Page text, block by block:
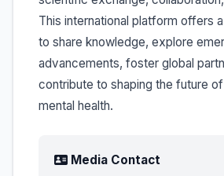
This international platform offers
to share knowledge, explore
advancements, foster global
contribute to shaping the future
mental health.
Media Contact